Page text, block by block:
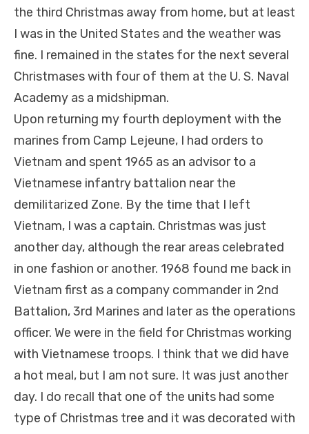
the third Christmas away from home, but at least
I was in the United States and the weather was
fine. I remained in the states for the next several
Christmases with four of them at the U. S. Naval
Academy as a midshipman.
Upon returning my fourth deployment with the
marines from Camp Lejeune, I had orders to
Vietnam and spent 1965 as an advisor to a
Vietnamese infantry battalion near the
demilitarized Zone. By the time that I left
Vietnam, I was a captain. Christmas was just
another day, although the rear areas celebrated
in one fashion or another. 1968 found me back in
Vietnam first as a company commander in 2nd
Battalion, 3rd Marines and later as the operations
officer. We were in the field for Christmas working
with Vietnamese troops. I think that we did have
a hot meal, but I am not sure. It was just another
day. I do recall that one of the units had some
type of Christmas tree and it was decorated with